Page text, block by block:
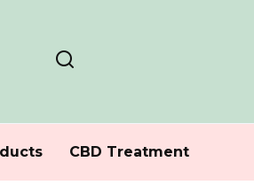
CBD Treatment